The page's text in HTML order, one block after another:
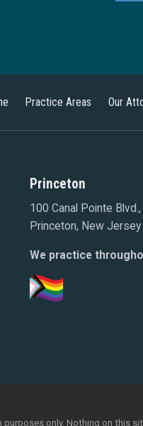
Practice Areas Our
Princeton
100 Canal Pointe
Princeton, New
We practice
only. Nothing on this